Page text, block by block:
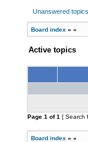
Unanswered topics
Board index » »
Active topics
Page 1 of1 [ Search
Board index » »